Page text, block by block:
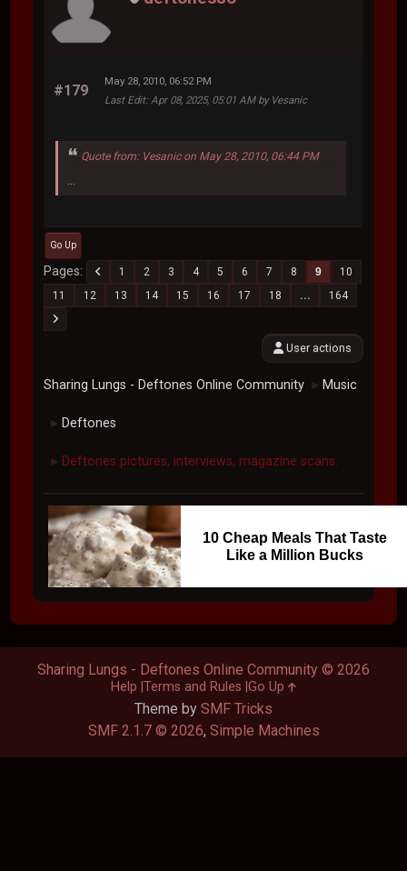
#179
May 28, 2010, 06:52 PM
Last Edit: Apr 08, 2025, 05:01 AM by Vesanic
Quote from: Vesanic on May 28, 2010, 06:44 PM
...
Go Up
Pages 1 2 3 4 5 6 7 8 9
10
11
12 13 14 15 16 17 18 ... 164
User actions
Sharing Lungs - Deftones Online Community ► Music
► Deftones
► Deftones pictures, interviews, magazine scans.
10 Cheap Meals That Taste
Like a Million Bucks
Theme by SMF Tricks
SMF 2.1.7 © 2026, Simple Machines
Sharing Lungs - Deftones Online Community © 2026
Help Terms and Rules Go Up